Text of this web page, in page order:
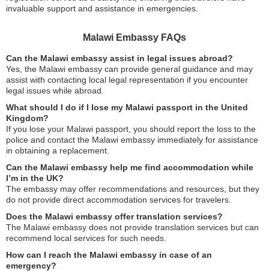
invaluable support and assistance in emergencies.
Malawi Embassy FAQs
Can the Malawi embassy assist in legal issues abroad?
Yes, the Malawi embassy can provide general guidance and may
assist with contacting local legal representation if you encounter
legal issues while abroad.
What should I do if I lose my Malawi passport in the United
Kingdom?
If you lose your Malawi passport, you should report the loss to the
police and contact the Malawi embassy immediately for assistance
in obtaining a replacement.
Can the Malawi embassy help me find accommodation while
I’m in the UK?
The embassy may offer recommendations and resources, but they
do not provide direct accommodation services for travelers.
Does the Malawi embassy offer translation services?
The Malawi embassy does not provide translation services but can
recommend local services for such needs.
How can I reach the Malawi embassy in case of an
emergency?